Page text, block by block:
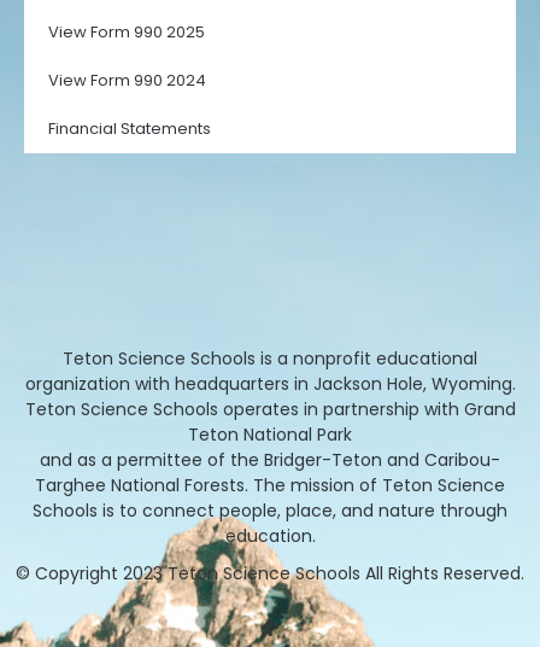
View Form 990 2025
View Form 990 2024
Financial Statements
Teton Science Schools is a nonprofit educational
organization with headquarters in Jackson Hole, Wyoming.
Teton Science Schools operates in partnership with Grand
Teton National Park
and as a permittee of the Bridger-Teton and Caribou-
Targhee National Forests. The mission of Teton Science
Schools is to connect people, place, and nature through
education.
© Copyright 2023 Teton Science Schools All Rights Reserved.